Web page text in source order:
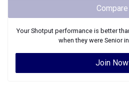
Compare
YourShotput performance is better
when they were Seniorin
Join Now